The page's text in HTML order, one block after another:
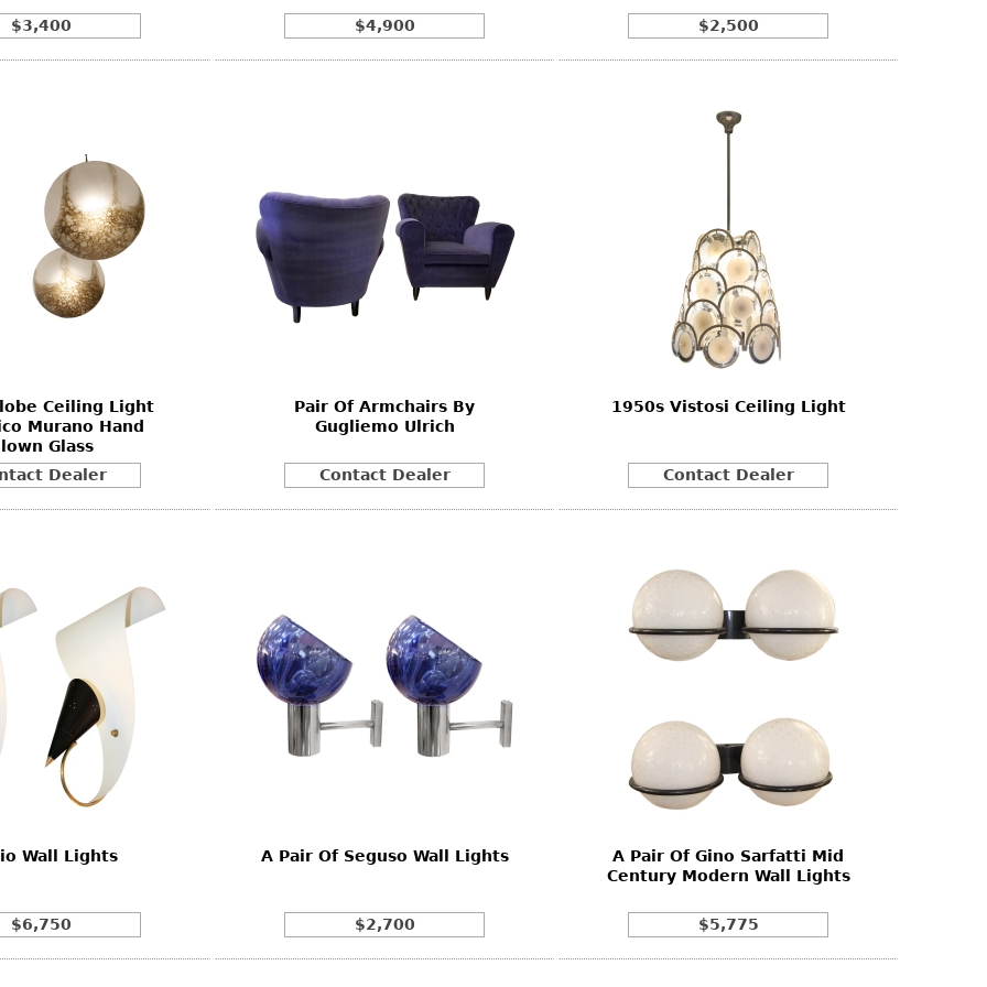
$3,400 $4,900 $2,500
Ceiling Light
Murano Hand
Glass
Dealer
Pair Of Armchairs By
Gugliemo Ulrich
Contact Dealer
1950s Vistosi Ceiling Light
Contact Dealer
Wall Lights
$6,750
A Pair Of Seguso Wall Lights
$2,700
A Pair Of Gino Sarfatti Mid
Century Modern Wall Lights
$5,775